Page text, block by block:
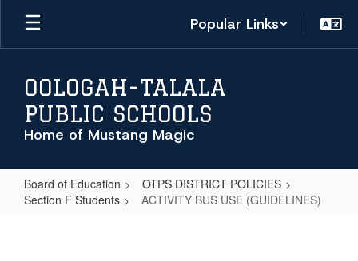
Skip
main
Popular Links
OOLOGAH-TALALA
PUBLIC SCHOOLS
Home of Mustang Magic
Board of Education
OTPS DISTRICT POLICIES
Section F Students
ACTIVITY BUS USE (GUIDELINES)